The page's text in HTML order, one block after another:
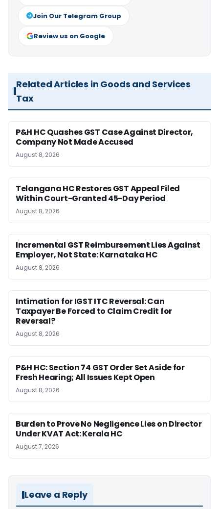
Join Our Telegram Group
Review us on Google
Related Articles in Goods and Services
Tax
P&H HC Quashes GST Case Against Director,
Company Not Made Accused
August 8, 2026
Telangana HC Restores GST Appeal Filed
Within Court-Granted 45-Day Period
August 8, 2026
Incremental GST Reimbursement Lies Against
Employer, Not State: Karnataka HC
August 8, 2026
Intimation for IGST ITC Reversal: Can
Taxpayer Be Forced to Claim Credit for
Reversal?
August 8, 2026
P&H HC: Section 74 GST Order Set Aside for
Fresh Hearing; All Issues Kept Open
August 8, 2026
Burden to Prove No Negligence Lies on Director
Under KVAT Act: Kerala HC
August 7, 2026
Leave a Reply